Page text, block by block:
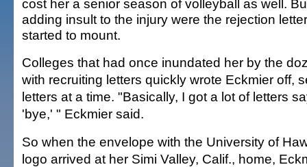
cost her a senior season of volleyball as well.
adding insult to the injury were the rejection
started to mount.
Colleges that had once inundated her by the
with recruiting letters quickly wrote Eckmier off,
letters at a time. "Basically, I got a lot of letters
'bye,' " Eckmier said.
So when the envelope with the University of
logo arrived at her Simi Valley, Calif., home,